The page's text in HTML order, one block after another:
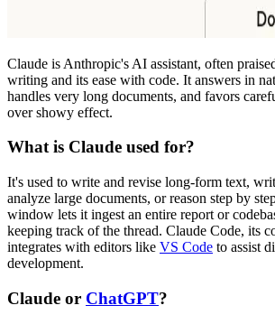
Claude is Anthropic's AI assistant, often
writing and its ease with code. It answers in
handles very long documents, and favors
over showy effect.
What is Claude used for?
It's used to write and revise long-form text,
analyze large documents, or reason step by
window lets it ingest an entire report or
keeping track of the thread. Claude Code, its
integrates with editors like VS Code to assist
development.
Claude or ChatGPT?